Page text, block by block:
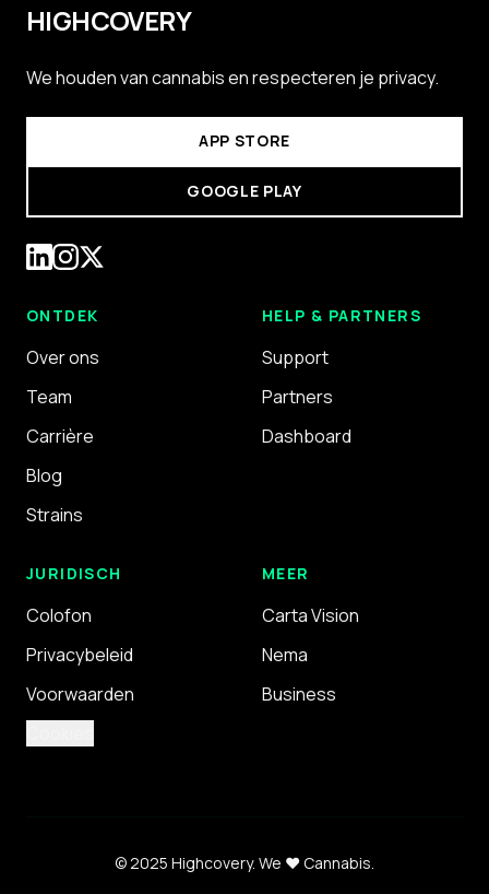
HIGHCOVERY
We houden van cannabis en respecteren je privacy.
APP STORE
GOOGLE PLAY
ONTDEK
Over ons
Team
Carrière
Blog
Strains
HELP & PARTNERS
Support
Partners
Dashboard
JURIDISCH
Colofon
Privacybeleid
Voorwaarden
MEER
Carta Vision
Nema
Business
© 2025 Highcovery. We ❤️ Cannabis.